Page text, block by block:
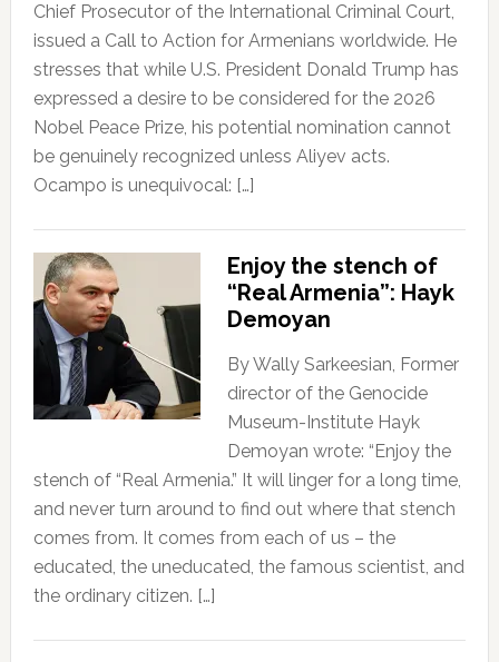
Chief Prosecutor of the International Criminal Court,
issued a Call to Action for Armenians worldwide. He
stresses that while U.S. President Donald Trump has
expressed a desire to be considered for the 2026
Nobel Peace Prize, his potential nomination cannot
be genuinely recognized unless Aliyev acts.
Ocampo is unequivocal: […]
Enjoy the stench of
“Real Armenia”: Hayk
Demoyan
By Wally Sarkeesian, Former
director of the Genocide
Museum-Institute Hayk
Demoyan wrote: “Enjoy the
stench of “Real Armenia.” It will linger for a long time,
and never turn around to find out where that stench
comes from. It comes from each of us – the
educated, the uneducated, the famous scientist, and
the ordinary citizen. […]